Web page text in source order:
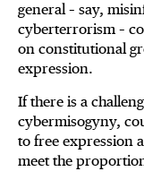
general – say,
cyberterrorism –
on constitutional
expression.
If there is a
cybermisogyny,
to free expression
meet the